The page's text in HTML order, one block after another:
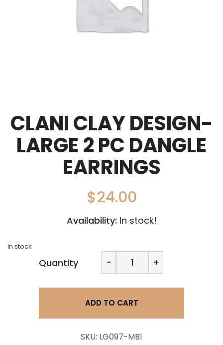
CLANI CLAY DESIGN-
LARGE 2 PC DANGLE
EARRINGS
$24.00
Availability: In stock!
In stock
Quantity -
Clay
Design-
Large
Pc
quantity
+
ADD TO CART
SKU: LG097-MB1